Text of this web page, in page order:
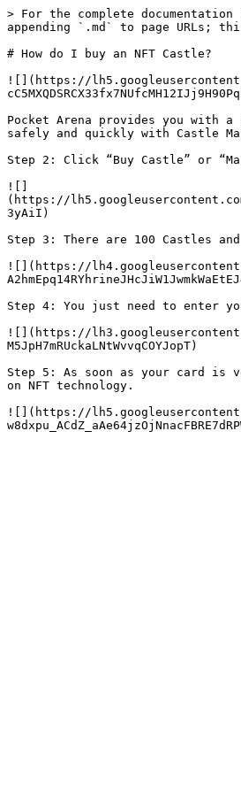
> For the complete
appending `.md` to page URLs;
# How do I buy an NFT Castle?
![](https://lh5.googleusercontent.com/
Pocket Arena provides you with
safely and quickly with Castle
Step 2: Click “Buy Castle” or
![]
(https://lh5.googleusercontent.com/
3yAiI)
Step 3: There are 100 Castles
![](https://lh4.googleusercontent.com/
Step 4: You just need to enter
![](https://lh3.googleusercontent.com/
M5JpH7mRUckaLNtWvvqCOYJopT)
Step 5: As soon as your card is
on NFT technology.
![](https://